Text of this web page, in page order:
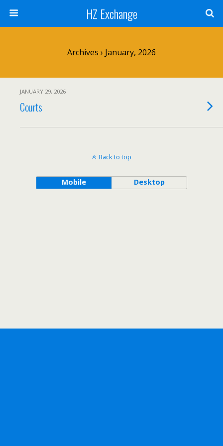
HZ Exchange
Archives › January, 2026
JANUARY 29, 2026
Courts
Back to top
Mobile Desktop